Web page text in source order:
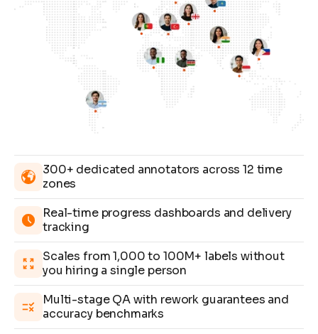
300+ dedicated annotators across 12 time
zones
Real-time progress dashboards and delivery
tracking
Scales from 1,000 to 100M+ labels without
you hiring a single person
Multi-stage QA with rework guarantees and
accuracy benchmarks